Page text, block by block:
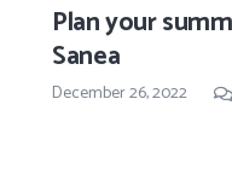
Plan your
Sanea
December 26, 2022